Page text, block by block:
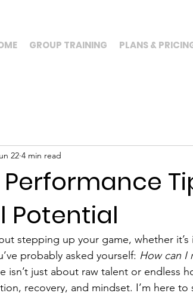
GROUP TRAINING PLANS &
Potential
22 4 min read
stepping up your game, whether
probably asked yourself: How can I
isn’t just about raw talent or endless
recovery, and mindset. I’m here to